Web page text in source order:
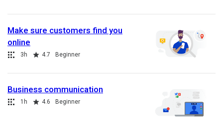
Make sure customers find you
online
Collection
Duration
3h
Rating 4.7 Beginner
Business communication
Collection
Duration
1h
Rating 4.6 Beginner